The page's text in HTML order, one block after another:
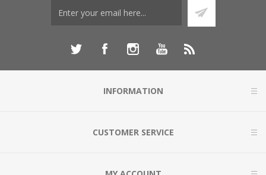
INFORMATION
CUSTOMER SERVICE